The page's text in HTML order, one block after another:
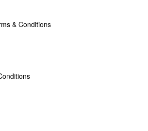
& Conditions